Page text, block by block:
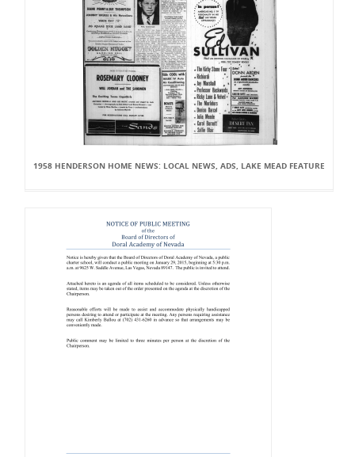
1958 HENDERSON HOME NEWS: LOCAL NEWS, ADS, LAKE MEAD FEATURE